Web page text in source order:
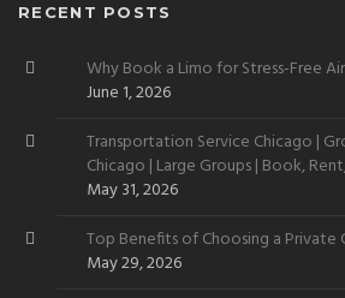
RECENT POSTS
Why Book a Limo for Stress-Free
June 1, 2026
Transportation Service Chicago |
Chicago | Large Groups | Book,
Want
May 31, 2026
Top Benefits of Choosing a Private
May 29, 2026